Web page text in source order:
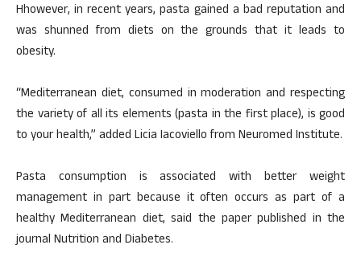
Hhowever, in recent years, pasta gained a bad reputation and
was shunned from diets on the grounds that it leads to
obesity.
“Mediterranean diet, consumed in moderation and respecting
the variety of all its elements (pasta in the first place), is good
to your health,” added Licia Iacoviello from Neuromed Institute.
Pasta consumption is associated with better weight
management in part because it often occurs as part of a
healthy Mediterranean diet, said the paper published in the
journal Nutrition and Diabetes.